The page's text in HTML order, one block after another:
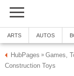
ARTS AUTOS
HubPages » Games,
Construction Toys